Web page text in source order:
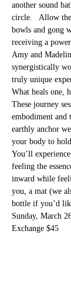
another sound
circle.   Allow
bowls and gong
receiving a
Amy and
synergistically
truly unique
What heals one,
These journey
embodiment and
earthly anchor
your body to
You’ll
feeling the
inward while
you, a mat (we
bottle if you’d
Sunday, March
Exchange $45